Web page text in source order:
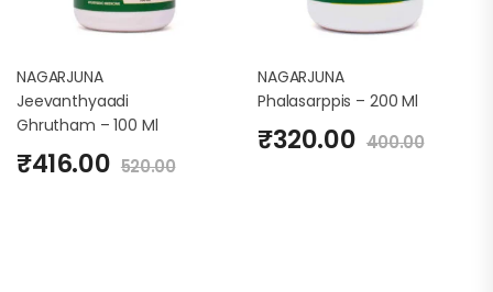
NAGARJUNA
Jeevanthyaadi
Ghrutham – 100 Ml
₹416.00 520.00
NAGARJUNA
Phalasarppis – 200 Ml
₹320.00 400.00